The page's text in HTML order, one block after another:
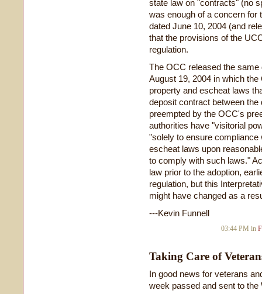
state law on "contracts" (no
was enough of a concern for
dated June 10, 2004 (and
that the provisions of the
regulation.
The OCC released the
August 19, 2004 in which
property and escheat laws
deposit contract between the
preempted by the OCC's
authorities have "visitorial
"solely to ensure compliance
escheat laws upon
to comply with such laws."
law prior to the adoption,
regulation, but this
might have changed as a
---Kevin Funnell
03:44 PM in
Taking Care of
In good news for veterans
week passed and sent to